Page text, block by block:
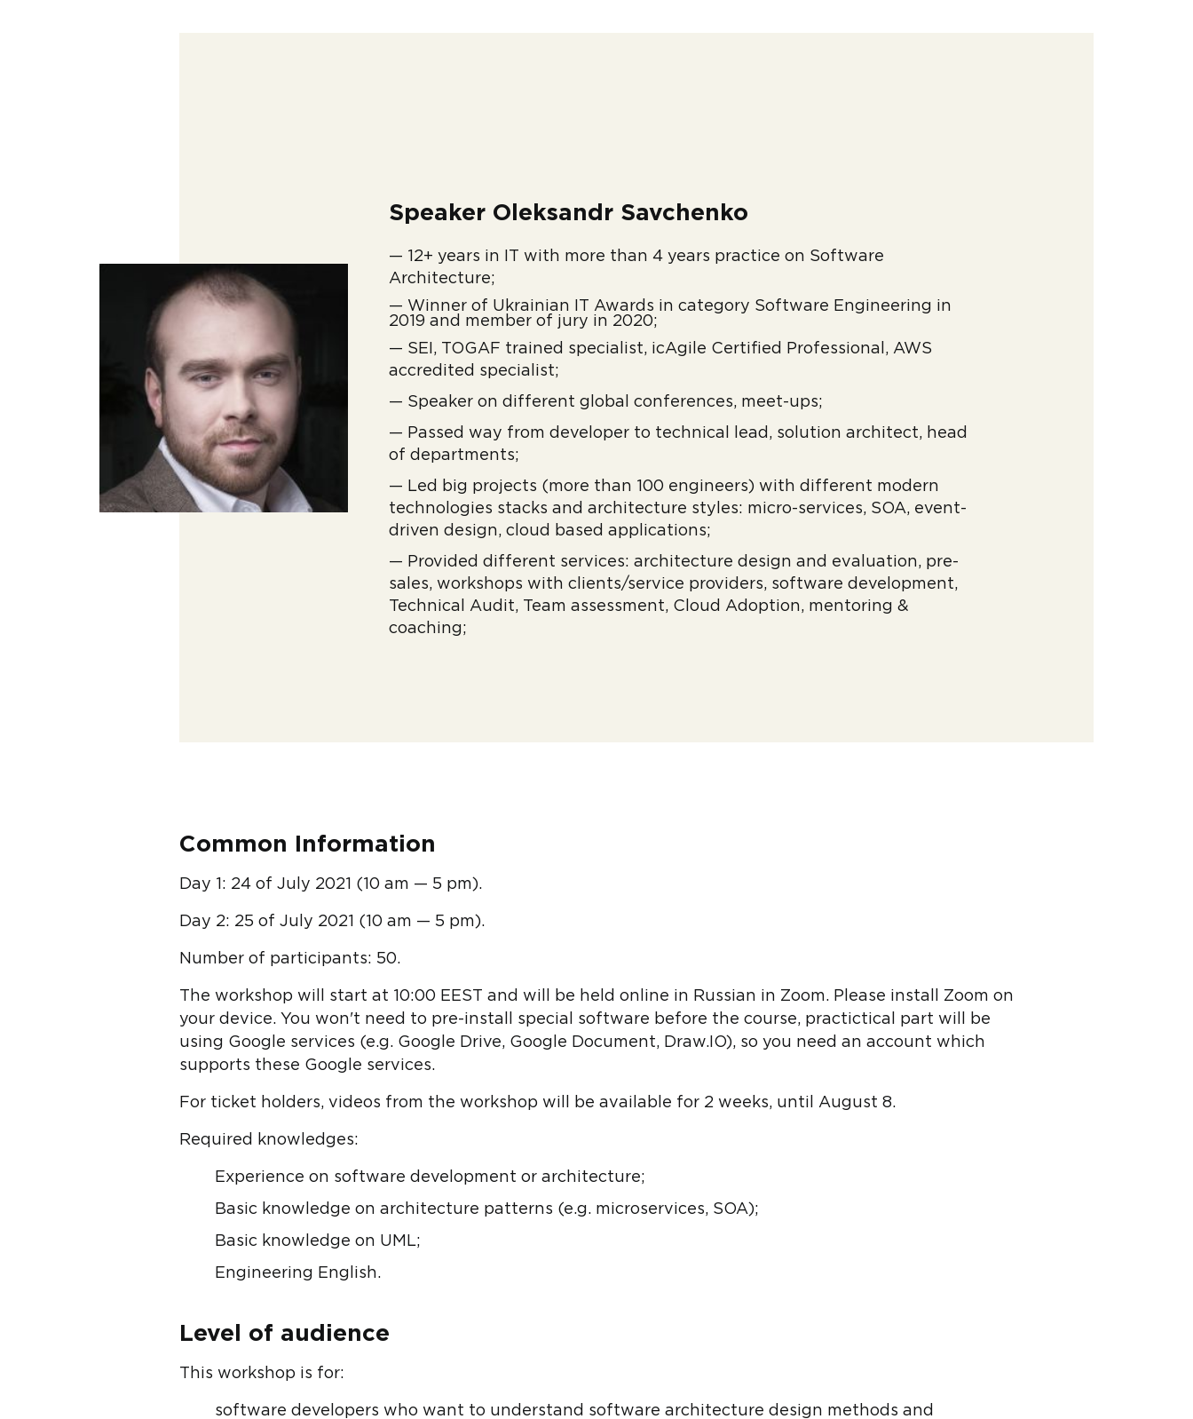
Speaker Oleksandr Savchenko
— 12+ years in IT with more than 4 years practice on Software
Architecture;
— Winner of Ukrainian IT Awards in category Software Engineering in
2019 and member of jury in 2020;
— SEI, TOGAF trained specialist, icAgile Certified Professional, AWS
accredited specialist;
— Speaker on different global conferences, meet-ups;
— Passed way from developer to technical lead, solution architect, head
of departments;
— Led big projects (more than 100 engineers) with different modern
technologies stacks and architecture styles: micro-services, SOA, event-
driven design, cloud based applications;
— Provided different services: architecture design and evaluation, pre-
sales, workshops with clients/service providers, software development,
Technical Audit, Team assessment, Cloud Adoption, mentoring &
coaching;
Common Information
Day 1: 24 of July 2021 (10 am — 5 pm).
Day 2: 25 of July 2021 (10 am — 5 pm).
Number of participants: 50.
The workshop will start at 10:00 EEST and will be held online in Russian in Zoom. Please install Zoom on
your device. You won't need to pre-install special software before the course, practictical part will be
using Google services (e.g. Google Drive, Google Document, Draw.IO), so you need an account which
supports these Google services.
For ticket holders, videos from the workshop will be available for 2 weeks, until August 8.
Required knowledges:
Experience on software development or architecture;
Basic knowledge on architecture patterns (e.g. microservices, SOA);
Basic knowledge on UML;
Engineering English.
Level of audience
This workshop is for:
software developers who want to understand software architecture design methods and